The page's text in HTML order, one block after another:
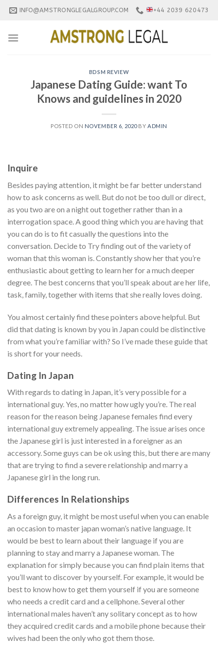
Skip
INFO@AMSTRONGLEGALGROUP.COM +44 2039 620473
BDSM REVIEW
Japanese Dating Guide: want To
Knows and guidelines in 2020
POSTED ON NOVEMBER 6, 2020BY ADMIN
Inquire
Besides paying attention, it might be far better understand
how to ask concerns as well. But do not be too dull or direct,
as you two are on a night out together rather than in a
interrogation space. A good thing which you are having that
you can do is to fit casually the questions into the
conversation. Decide to Try finding out of the variety of
woman that this woman is. Constantly show her that you’re
enthusiastic about getting to learn her for a much deeper
degree. The best concerns that you’ll speak about are her life,
task, family, together with items that she really loves doing.
You almost certainly find these pointers above helpful. But
did that dating is known by you in Japan could be distinctive
from what you’re familiar with? So I’ve made these guide that
is short for your needs.
Dating In Japan
With regards to dating in Japan, it’s very possible for a
international guy.Yes, no matter how ugly you’re. The real
reason for the reason being Japanese females find every
international guy extremely appealing. The issue arises once
the Japanese girl is just interested in a foreigner as an
accessory. Some guys can be ok using this, but there are many
that are trying to find a severe relationship and marry a
Japanese girl in the long run.
Differences In Relationships
As a foreign guy, it might be most useful when you can enable
an occasion to master japan woman’s native language. It
would be best to learn about their language if you are
planning to stay and marry a Japanese woman. The
explanation for simply because you can find plain items that
you’ll want to discover by yourself. For example, it would be
best to know how to get them yourself if you are someone
who needs a credit card and a cellphone. Several other
international males haven’t any solitary concept as to how
they acquired credit cards and a mobile phone because their
wives had been the only who got them those.